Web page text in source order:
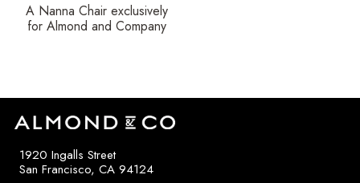
A Nanna Chair exclusively
for Almond and Company
1920 Ingalls Street
San Francisco, CA 94124